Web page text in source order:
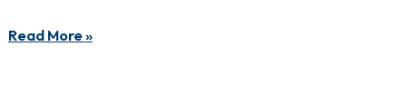
FinCEN
Read More »